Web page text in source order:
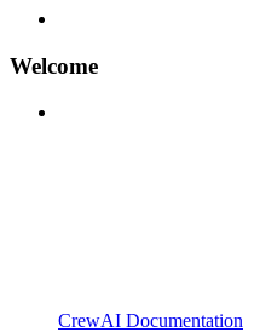
Welcome
CrewAI Documentation